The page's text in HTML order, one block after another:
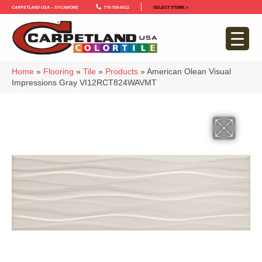
Carpetland USA – Sycamore 779-759-5012 SELECT STORE >
Home » Flooring » Tile » Products » American Olean Visual
Impressions Gray VI12RCT824WAVMT